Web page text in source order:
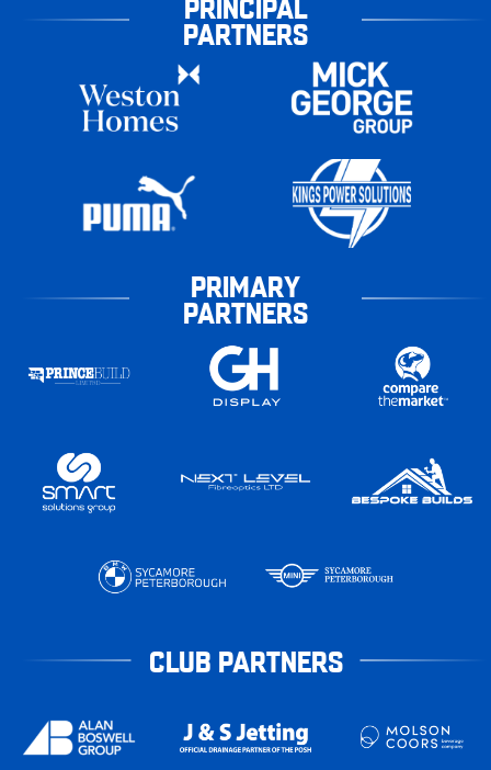
PARTNERS
PRIMARY
PARTNERS
CLUB PARTNERS